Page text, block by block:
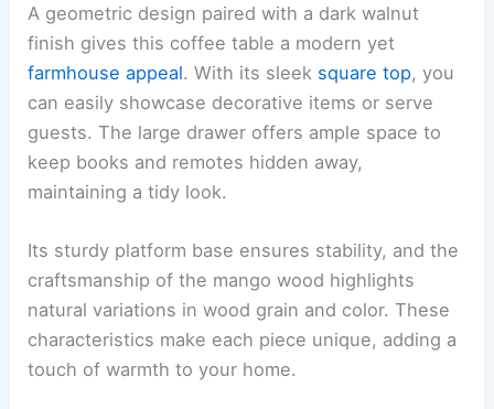
A geometric design paired with a dark walnut
finish gives this coffee table a modern yet
farmhouse appeal. With its sleek square top, you
can easily showcase decorative items or serve
guests. The large drawer offers ample space to
keep books and remotes hidden away,
maintaining a tidy look.
Its sturdy platform base ensures stability, and the
craftsmanship of the mango wood highlights
natural variations in wood grain and color. These
characteristics make each piece unique, adding a
touch of warmth to your home.